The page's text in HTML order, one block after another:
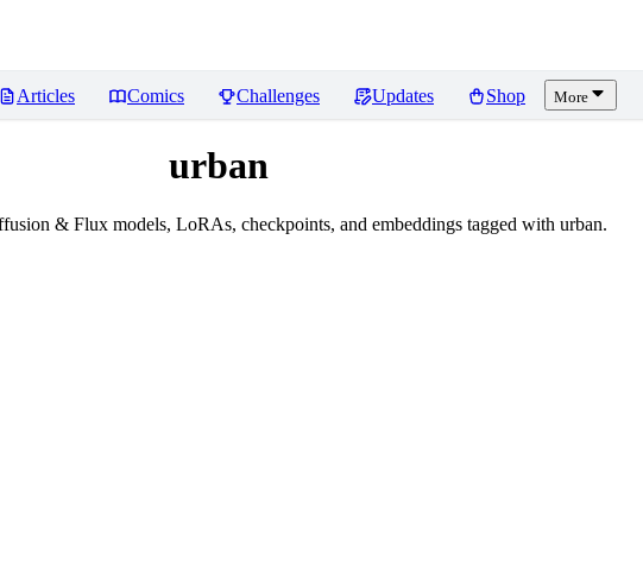
Articles Comics Challenges Updates Shop More
urban
& Flux models, LoRAs, checkpoints, and embeddings tagged with urban.